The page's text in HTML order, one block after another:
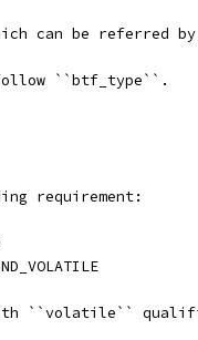
can be referred
``btf_type``.
requirement:
``volatile``